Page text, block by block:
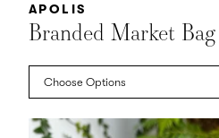
Vendor:
APOLIS
Branded Market Bag
Choose Options